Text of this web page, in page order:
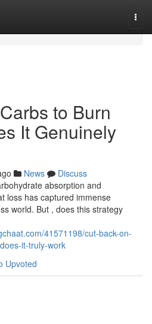
to Burn
It Genuinely
News
Discuss
absorption and
loss has captured immense
world. But , does this strategy
41571198/cut-back-on-
it-truly-work
Upvoted